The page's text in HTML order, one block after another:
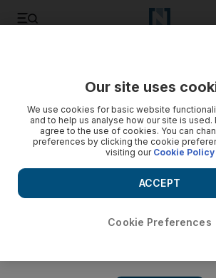
Our site uses
We use cookies for basic website
and to help us analyse how our site is used.
agree to the use of cookies. You can
preferences by clicking the cookie
visiting our Cookie Policy
Cookie Preferences
ACCEPT